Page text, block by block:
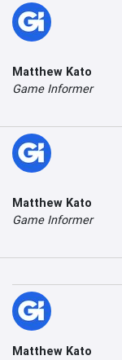
Matthew Kato
Game Informer
Matthew Kato
Game Informer
Matthew Kato